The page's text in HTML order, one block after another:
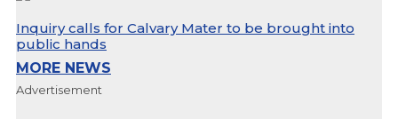
Inquiry calls for Calvary Mater to be brought into
public hands
MORE NEWS
Advertisement